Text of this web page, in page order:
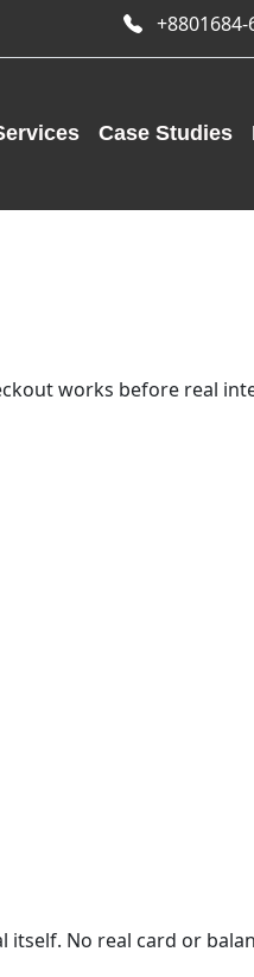
+8801684-
Case Studies
works before real
itself. No real card or